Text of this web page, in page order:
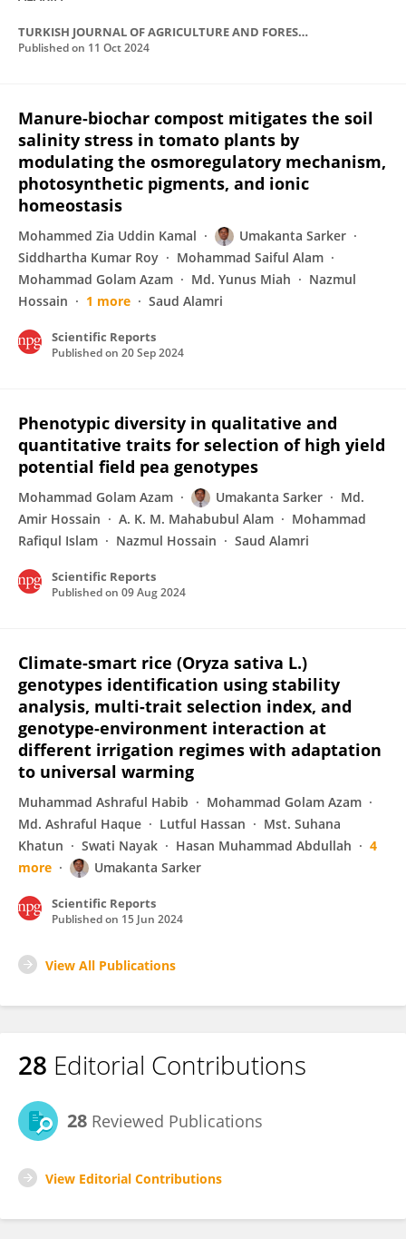
TURKISH JOURNAL OF AGRICULTURE AND FORESTRY
Published on 11 Oct 2024
Manure-biochar compost mitigates the soil
salinity stress in tomato plants by
modulating the osmoregulatory mechanism,
photosynthetic pigments, and ionic
homeostasis
Mohammed Zia Uddin Kamal
Umakanta Sarker
Siddhartha Kumar Roy
Mohammad Saiful Alam
Mohammad Golam Azam
Md. Yunus Miah
Nazmul
Hossain
1 more Saud Alamri
Scientific Reports
Published on 20 Sep 2024
Phenotypic diversity in qualitative and
quantitative traits for selection of high yield
potential field pea genotypes
Mohammad Golam Azam Umakanta Sarker
Md.
Amir Hossain
A. K. M. Mahabubul Alam
Mohammad
Rafiqul Islam
Nazmul Hossain Saud Alamri
Scientific Reports
Published on 09 Aug 2024
Climate-smart rice (Oryza sativa L.)
genotypes identification using stability
analysis, multi-trait selection index, and
genotype-environment interaction at
different irrigation regimes with adaptation
to universal warming
Muhammad Ashraful Habib
Mohammad Golam Azam
Md. Ashraful Haque
Lutful Hassan
Mst. Suhana
Khatun
Swati Nayak Hasan Muhammad Abdullah
4
more
Umakanta Sarker
Scientific Reports
Published on 15 Jun 2024
View All Publications
28 Editorial Contributions
28 Reviewed Publications
View Editorial Contributions